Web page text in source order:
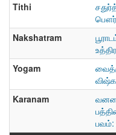
Tithi
Nakshatram
Yogam
Karanam
பவம்: